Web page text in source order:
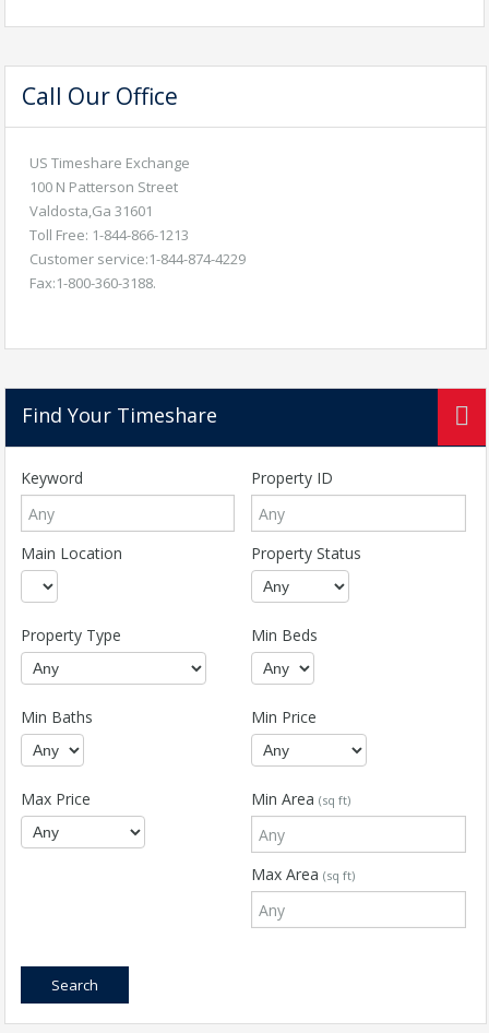
Call Our Office
US Timeshare Exchange
100 N Patterson Street
Valdosta,Ga 31601
Toll Free: 1-844-866-1213
Customer service:1-844-874-4229
Fax:1-800-360-3188.
Find Your Timeshare
Keyword Property ID
Main Location Property Status
Property Type Min Beds
Min Baths Min Price
Max Price Min Area(sq ft)
Max Area(sq ft)